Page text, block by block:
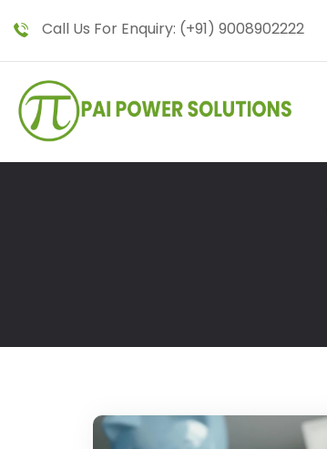
Call Us For Enquiry: (+91) 9008902222